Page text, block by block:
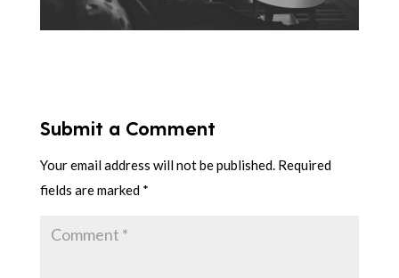
Submit a Comment
Your email address will not be published. Required
fields are marked *